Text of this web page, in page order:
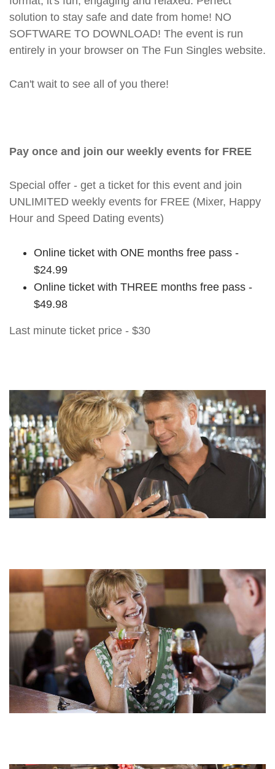
solution to stay safe and date from home! NO
SOFTWARE TO DOWNLOAD! The event is run
entirely in your browser on The Fun Singles website.
Can't wait to see all of you there!
Pay once and join our weekly events for FREE
Special offer - get a ticket for this event and join
UNLIMITED weekly events for FREE (Mixer, Happy
Hour and Speed Dating events)
Online ticket with ONE months free pass -
$24.99
Online ticket with THREE months free pass -
$49.98
Last minute ticket price - $30